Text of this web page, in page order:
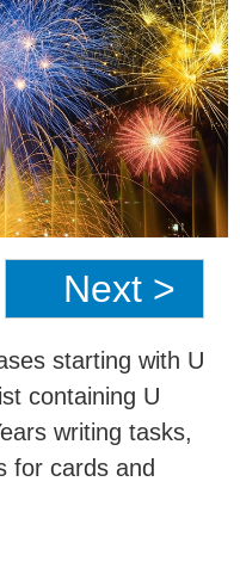
Next >
starting with U
containing U
writing tasks,
for cards and